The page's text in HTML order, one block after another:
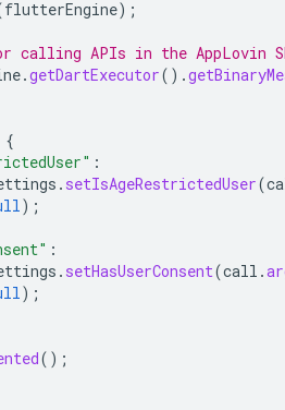
flutterEngine);
calling APIs in the AppLovin
.getDartExecutor().
{
:
. setIsAgeRestrictedUser(
);
:
. setHasUserConsent(call .
);
();